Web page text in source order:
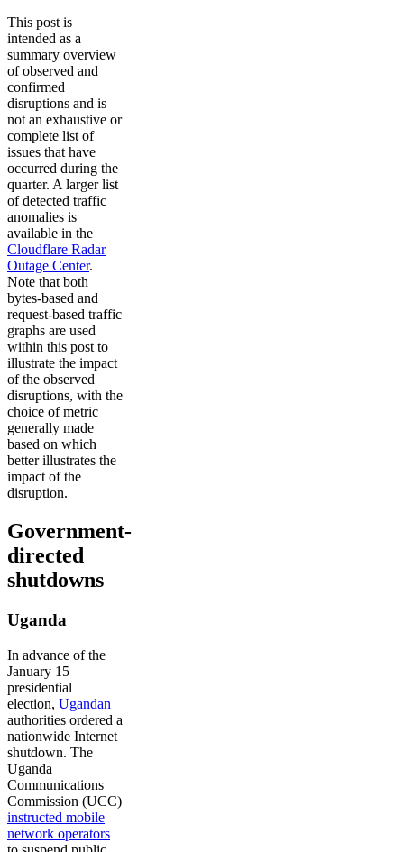
This post is
intended as a
summary overview
of observed and
confirmed
disruptions and is
not an exhaustive or
complete list of
issues that have
occurred during the
quarter. A larger list
of detected traffic
anomalies is
available in the
Cloudflare Radar
Outage Center.
Note that both
bytes-based and
request-based traffic
graphs are used
within this post to
illustrate the impact
of the observed
disruptions, with the
choice of metric
generally made
based on which
better illustrates the
impact of the
disruption.
Government-
directed
shutdowns
Uganda
In advance of the
January 15
presidential
election, Ugandan
authorities ordered a
nationwide Internet
shutdown. The
Uganda
Communications
Commission (UCC)
instructed mobile
network operators